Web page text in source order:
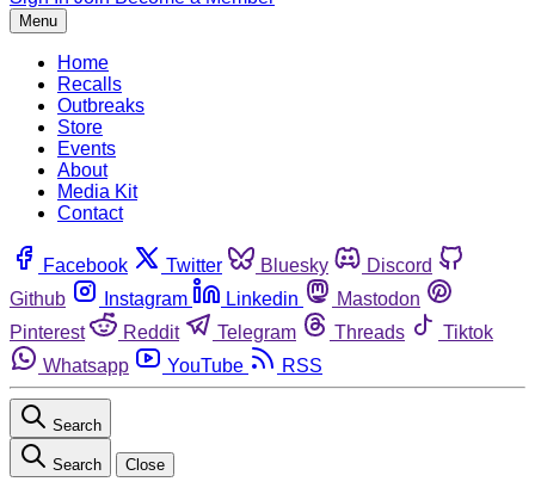
Menu
Home
Recalls
Outbreaks
Store
Events
About
Media Kit
Contact
Facebook Twitter Bluesky
Discord
Github
Instagram Linkedin
Mastodon
Pinterest
Reddit Telegram Threads
Tiktok
Whatsapp
YouTube RSS
Search
Search Close